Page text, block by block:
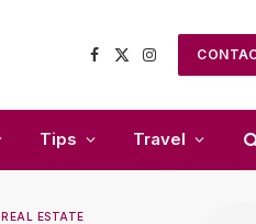
Facebook
X
Instagram
Tips Travel
REAL ESTATE